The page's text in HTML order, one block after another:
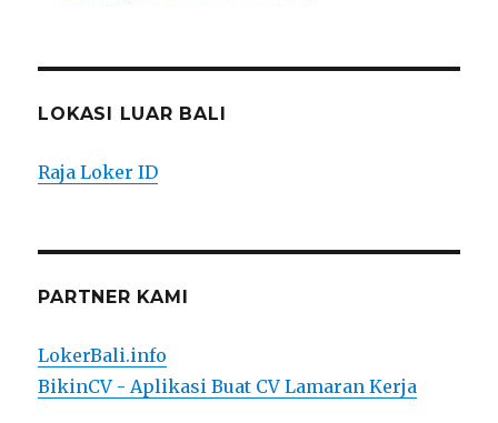
LOKASI LUAR BALI
Raja Loker ID
PARTNER KAMI
LokerBali.info
BikinCV - Aplikasi Buat CV Lamaran Kerja